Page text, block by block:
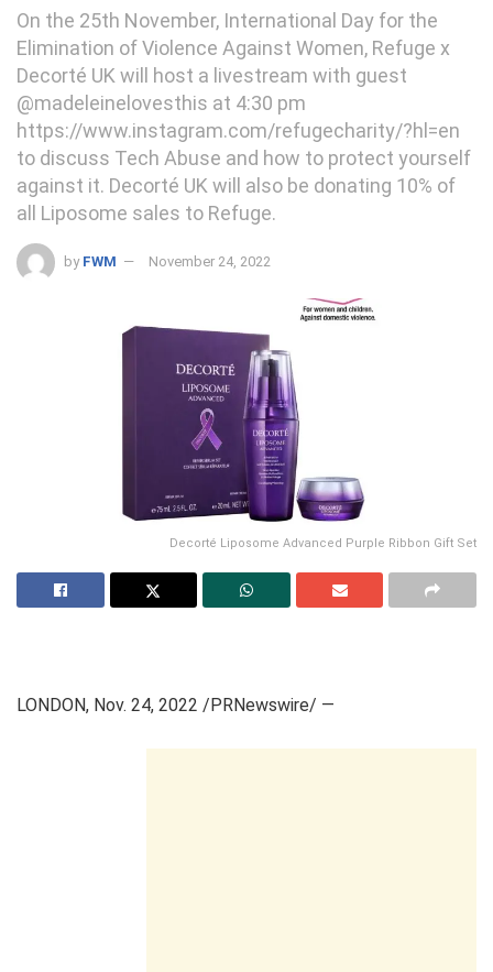
On the 25th November, International Day for the
Elimination of Violence Against Women, Refuge x
Decorté UK will host a livestream with guest
@madeleinelovesthis at 4:30 pm
https://www.instagram.com/refugecharity/?hl=en
to discuss Tech Abuse and how to protect yourself
against it. Decorté UK will also be donating 10% of
all Liposome sales to Refuge.
by FWM November 24, 2022
Decorté Liposome Advanced Purple Ribbon Gift Set
LONDON, Nov. 24, 2022 /PRNewswire/ —